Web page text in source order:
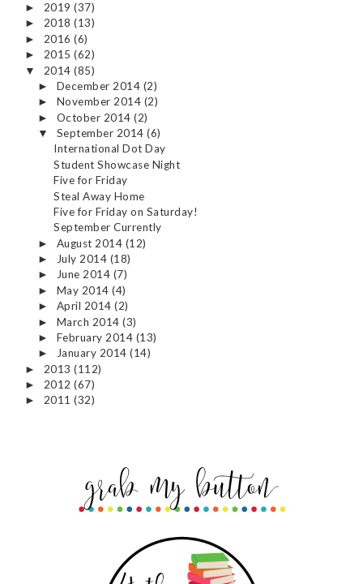
► 2019 (37)
► 2018 (13)
► 2016 (6)
► 2015 (62)
▼ 2014 (85)
► December 2014 (2)
► November 2014 (2)
► October 2014(2)
▼ September 2014(6)
International Dot Day
Student Showcase Night
Five for Friday
Steal Away Home
Five for Friday on Saturday!
September Currently
► August 2014 (12)
► July 2014 (18)
► June 2014 (7)
► May 2014(4)
► April 2014(2)
► March 2014(3)
► February 2014 (13)
► January 2014(14)
► 2013 (112)
► 2012 (67)
► 2011 (32)